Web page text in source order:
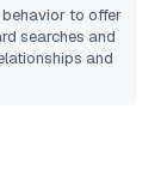
behavior to offer
searches and
and